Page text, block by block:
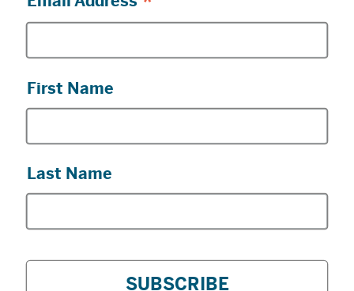
First Name
Last Name